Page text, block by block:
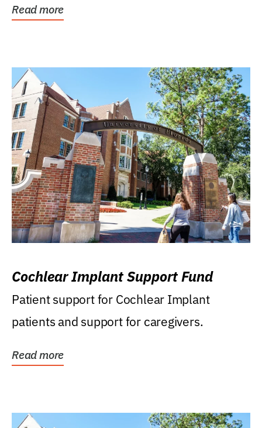
Read more
Cochlear Implant Support Fund
Patient support for Cochlear Implant
patients and support for caregivers.
Read more